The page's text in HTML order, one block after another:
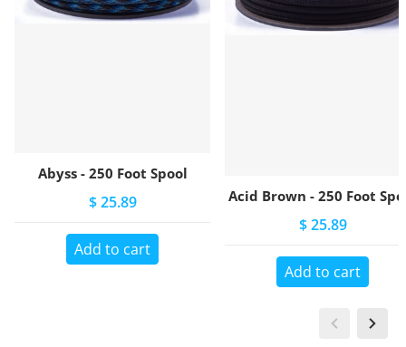
Abyss - 250 Foot Spool
$ 25.89
Add to cart
Acid Brown - 250 Foot
$ 25.89
Add to cart